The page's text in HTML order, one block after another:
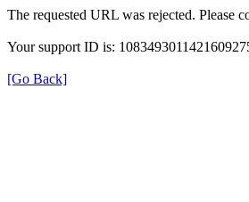
The requested URL was rejected. Please
Your support ID is:
[Go Back]